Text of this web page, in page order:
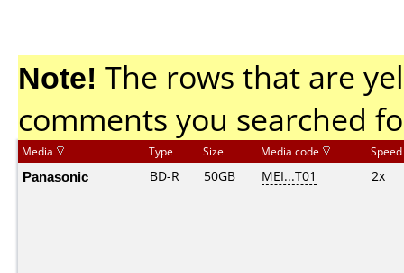
Note! The rows that are
comments you searched
Media Type Size Media code Speed
Panasonic BD-R 50GB MEI...T01 2x